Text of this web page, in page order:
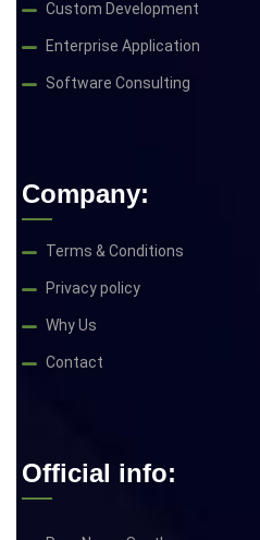
Custom Development
Enterprise Application
Software Consulting
Company:
Terms & Conditions
Privacy policy
Why Us
Contact
Official info: